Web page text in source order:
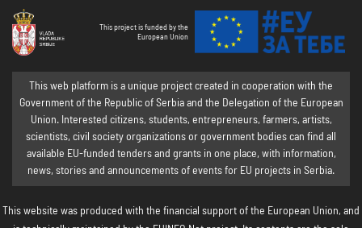
This project is funded by the
European Union
This web platform is a unique project created in cooperation with the
Government of the Republic of Serbia and the Delegation of the European
Union. Interested citizens, students, entrepreneurs, farmers, artists,
scientists, civil society organizations or government bodies can find all
available EU-funded tenders and grants in one place, with information,
news, stories and announcements of events for EU projects in Serbia.
This website was produced with the financial support of the European Union, and